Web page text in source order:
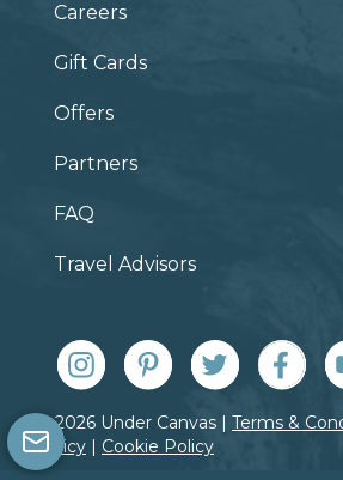
Careers
Gift Cards
Offers
Partners
FAQ
Travel Advisors
© 2026 Under Canvas | Terms &
Policy | Cookie Policy